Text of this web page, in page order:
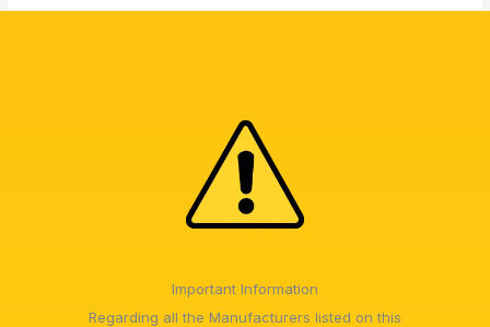
Important Information
Regarding all the Manufacturers listed on this